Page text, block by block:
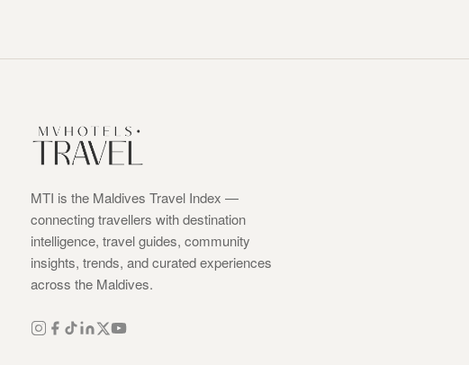
MTI is the Maldives Travel Index —
connecting travellers with destination
intelligence, travel guides, community
insights, trends, and curated experiences
across the Maldives.